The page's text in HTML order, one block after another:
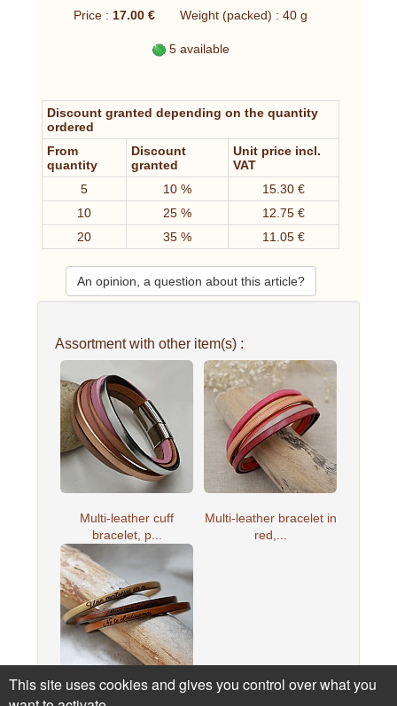
Price :17.00 € Weight (packed) : 40 g
5 available
Discount granted depending on the quantity
ordered
From
quantity
Discount
granted
Unit price incl.
VAT
5
10 %
15.30 €
10
25 %
12.75 €
20
35 % 11.05 €
An opinion, a question about this article?
Assortment with other item(s) :
Multi-leather cuff
bracelet, p...
Multi-leather bracelet in
red,...
Leather bracelet
This site uses cookies and gives you control over what you